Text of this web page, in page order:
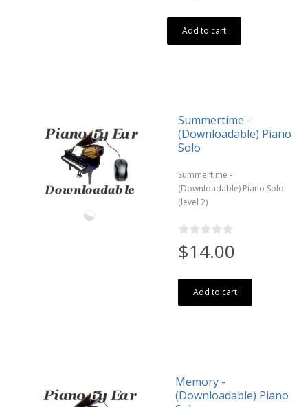
Add to cart
Summertime -
(Downloadable) Piano
Solo
Summertime -
(Downloadable) Piano Solo
(level 2)
$14.00
Add to cart
Memory -
(Downloadable) Piano